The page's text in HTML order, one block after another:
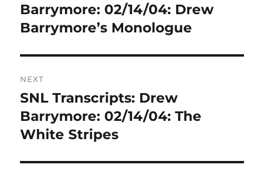
post:
Barrymore: 02/14/04: Drew
Barrymore’s Monologue
NEXT
Next
post:
SNL Transcripts: Drew
Barrymore: 02/14/04: The
White Stripes